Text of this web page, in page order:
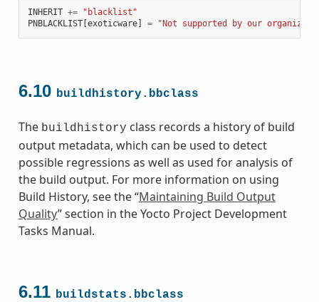
INHERIT +=
"blacklist"
PNBLACKLIST[exoticware] = "Not supported by our
6.10 buildhistory.bbclass
The buildhistory class records a history of build
output metadata, which can be used to detect
possible regressions as well as used for analysis of
the build output. For more information on using
Build History, see the “Maintaining Build Output
Quality” section in the Yocto Project Development
Tasks Manual.
6.11 buildstats.bbclass